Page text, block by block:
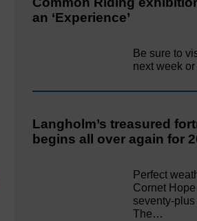
an ‘Experience’
Be sure to
next week
Langholm’s treasured
begins all over again for
Perfect
Cornet
seventy-plus
The…